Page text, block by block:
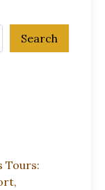
Search
Tours: